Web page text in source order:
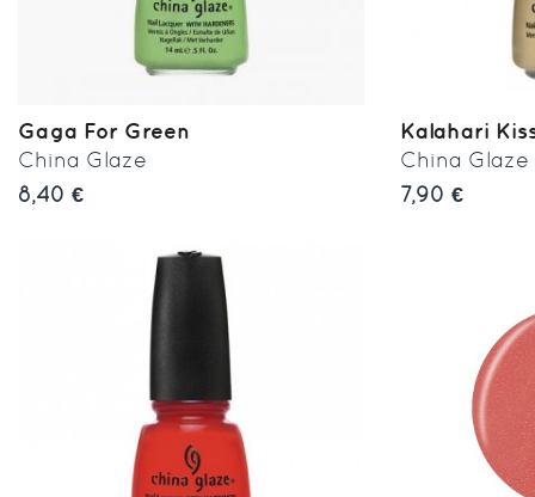
Gaga For Green
China Glaze
8,40 €
Kalahari
China Glaze
7,90 €